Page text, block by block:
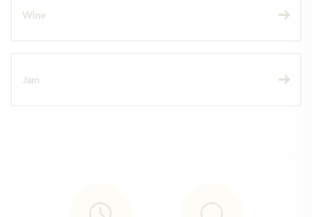
Wine
Jam